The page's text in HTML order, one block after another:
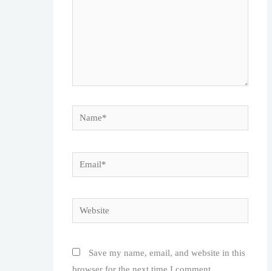
Name*
Email*
Website
Save my name, email, and website in this
browser for the next time I comment.